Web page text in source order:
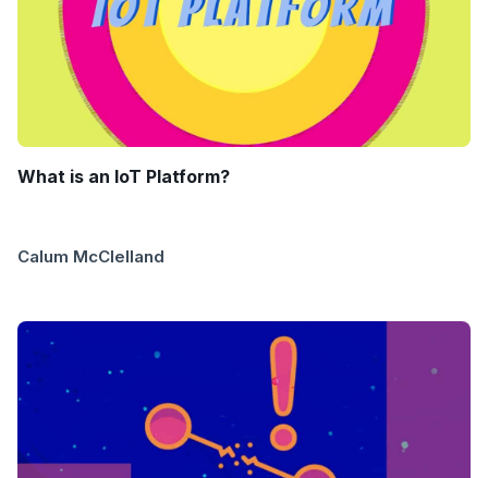
What is an IoT Platform?
Calum McClelland